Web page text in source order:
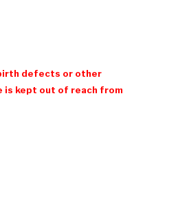
defects or other
is kept out of reach from